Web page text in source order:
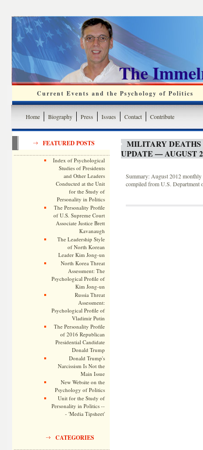
The
Current Events and the Psychology of Politics
Home Biography Press Issues Contact Contribute
FEATURED POSTS
Index of Psychological
Studies of Presidents
and Other Leaders
Conducted at the Unit
for the Study of
Personality in Politics
The Personality Profile
of U.S. Supreme Court
Associate Justice Brett
Kavanaugh
The Leadership Style
of North Korean
Leader Kim Jong-un
North Korea Threat
Assessment: The
Psychological Profile of
Kim Jong-un
Russia Threat
Assessment:
Psychological Profile of
Vladimir Putin
The Personality Profile
of 2016 Republican
Presidential Candidate
Donald Trump
Donald Trump's
Narcissism Is Not the
Main Issue
New Website on the
Psychology of Politics
Unit for the Study of
Personality in Politics --
- 'Media Tipsheet'
CATEGORIES
MILITARY
UPDATE — AUGUST
Summary: August 2012
compiled from U.S. Department